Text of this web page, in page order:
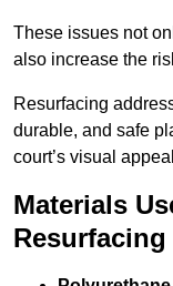
These issues not
also increase the
Resurfacing
durable, and safe
court’s visual
Materials
Resurfacing